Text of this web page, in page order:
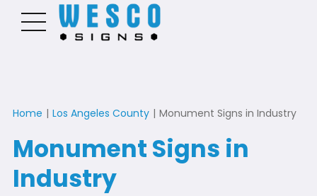
Home | Los Angeles County | Monument Signs in Industry
Monument Signs in
Industry